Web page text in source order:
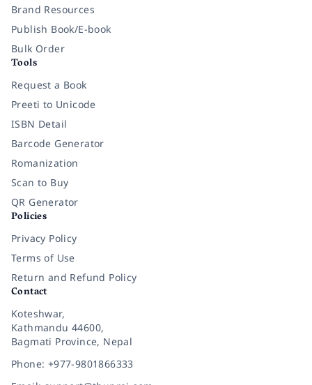
Brand Resources
Publish Book/E-book
Bulk Order
Tools
Request a Book
Preeti to Unicode
ISBN Detail
Barcode Generator
Romanization
Scan to Buy
QR Generator
Policies
Privacy Policy
Terms of Use
Return and Refund Policy
Contact
Koteshwar,
Kathmandu 44600,
Bagmati Province, Nepal
Phone: +977-9801866333